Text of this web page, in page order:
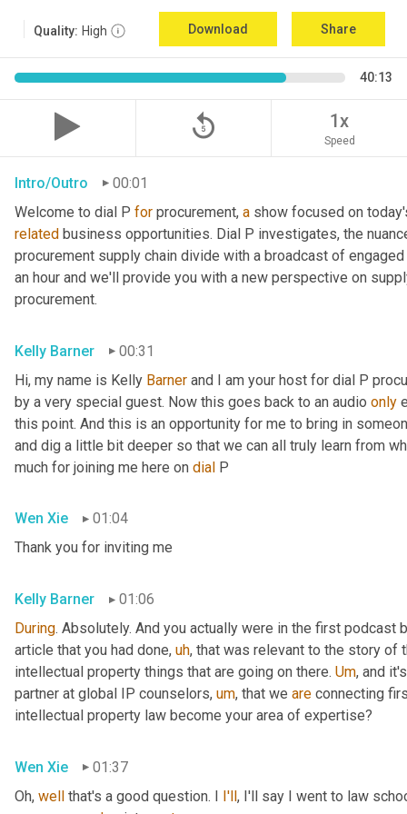
Quality: High Download Share
40:13
replay_5 1x
Speed
Intro/Outro
00:01
Welcome to dial P for procurement, a
related business opportunities. Dial P investigates, the
procurement supply chain divide with a broadcast of
an hour and we'll provide you with a new perspective on
procurement.
Kelly Barner
00:31
Hi, my name is Kelly Barner and I am your host for dial P
by a very special guest. Now this goes back to an audio only
this point. And this is an opportunity for me to bring in
and dig a little bit deeper so that we can all truly learn from
much for joining me here on dial P
Wen Xie
01:04
Thank you for inviting me
Kelly Barner
01:06
During. Absolutely. And you actually were in the first podcast
article that you had done, uh, that was relevant to the story of
intellectual property things that are going on there. Um, and
partner at global IP counselors, um, that we are connecting
intellectual property law become your area of expertise?
Wen Xie
01:37
Oh, well that's a good question. I I'll, I'll say I went to law